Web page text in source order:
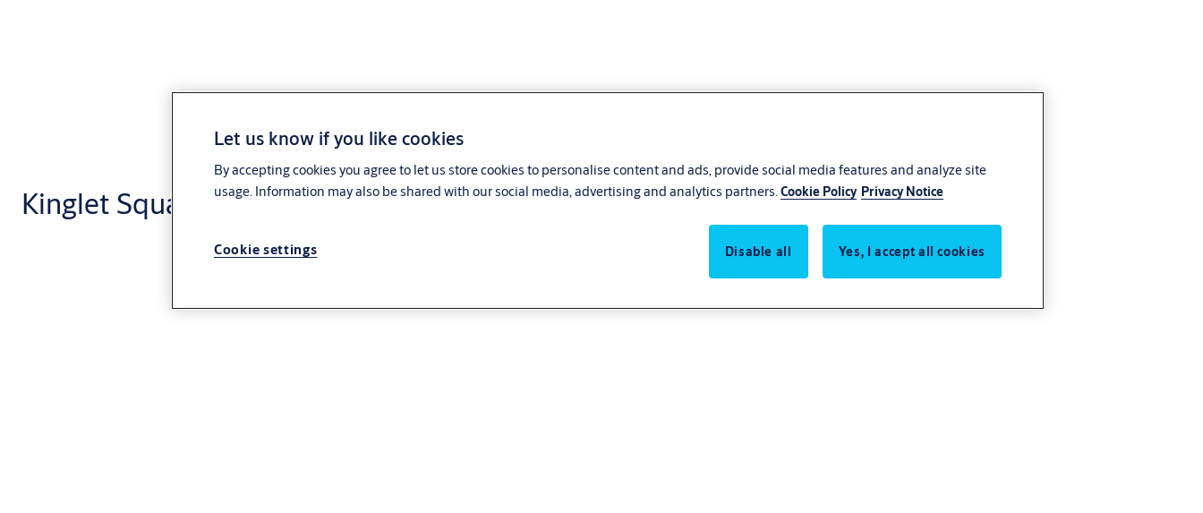
Kinglet Square Escutcheon
Let us know if you like cookies
By accepting cookies you agree to let us store cookies to personalise content and ads, provide social media features and analyze site
usage. Information may also be shared with our social media, advertising and analytics partners.Cookie Policy Privacy Notice
Disable all Yes, I accept all cookies
Cookie settings